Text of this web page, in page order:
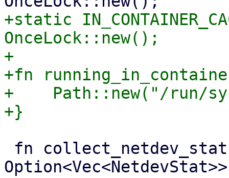
+static
OnceLock::new();
+
+fn
+    Path::new("/run/